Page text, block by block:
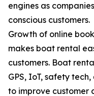
engines as
conscious customers.
Growth of online
makes boat rental
customers. Boat
GPS, IoT, safety
to improve customer